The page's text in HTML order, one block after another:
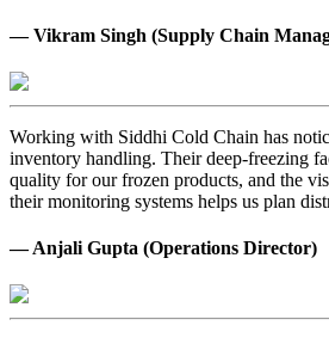
— Vikram Singh (Supply Chain
Working with Siddhi Cold Chain has
inventory handling. Their deep-freezing
quality for our frozen products, and the
their monitoring systems helps us plan
— Anjali Gupta (Operations Director)